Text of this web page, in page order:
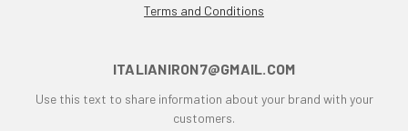
Terms and Conditions
ITALIANIRON7@GMAIL.COM
Use this text to share information about your brand with your
customers.